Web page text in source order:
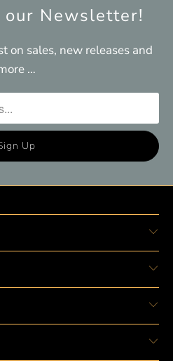
our Newsletter!
on sales, new releases and
…